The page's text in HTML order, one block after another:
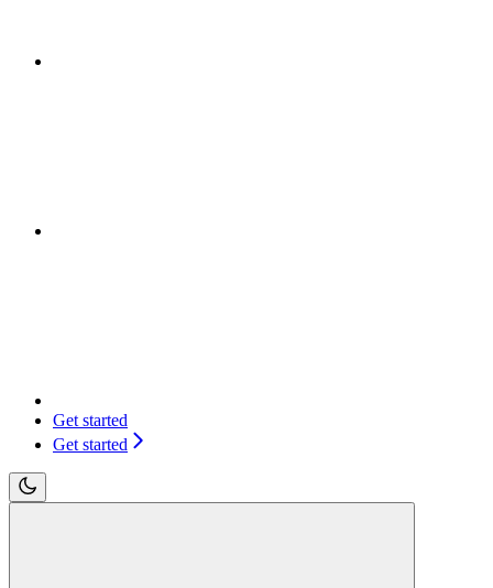
Get started
Get started